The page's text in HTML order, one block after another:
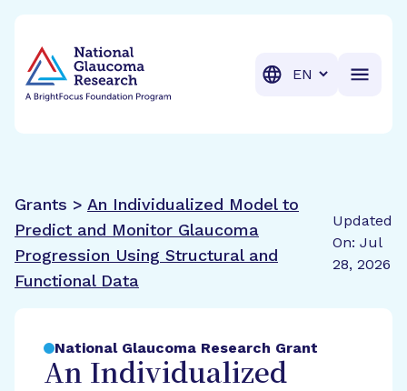
Translation
Grants > An Individualized Model to
Predict and Monitor Glaucoma
Progression Using Structural and
Functional Data
Updated
On: Jul
28, 2026
National Glaucoma Research Grant
An Individualized